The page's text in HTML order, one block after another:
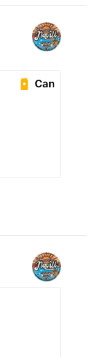
Can